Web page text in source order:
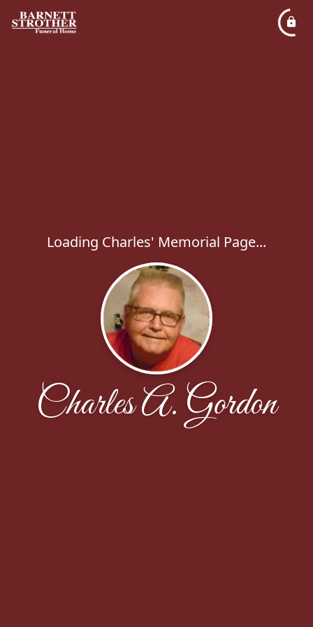
Loading Charles' Memorial Page...
Charles A. Gordon